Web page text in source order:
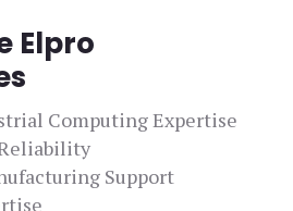
Elpro
Computing Expertise
Support